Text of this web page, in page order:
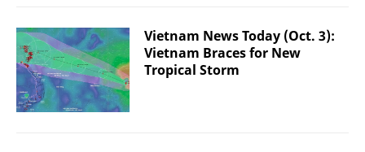
Vietnam News Today (Oct. 3):
Vietnam Braces for New
Tropical Storm